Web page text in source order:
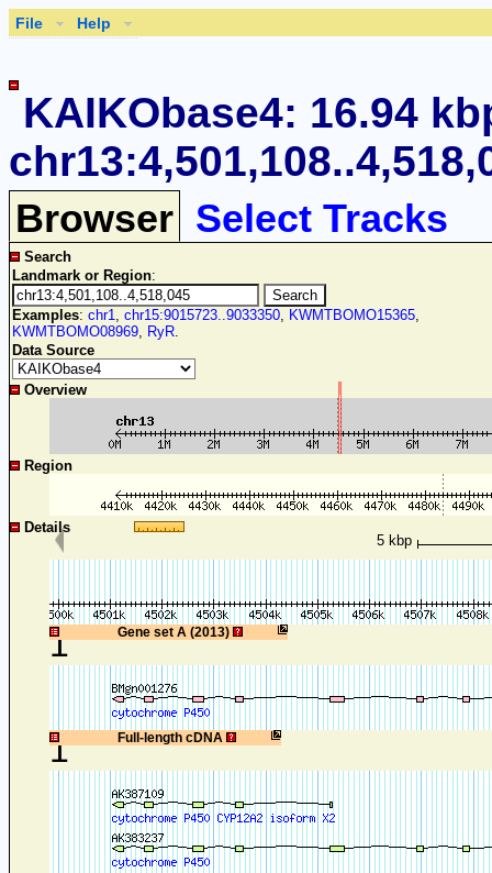
File Help
KAIKObase4: 16.94
Browser Select Tracks
Search
Landmark or Region:
Examples: chr1, chr15:9015723..9033350, KWMTBOMO15365,
KWMTBOMO08969, RyR.
Data Source
Overview
Region
Details
5 kbp
Gene set A (2013)
1
Full-length cDNA
1